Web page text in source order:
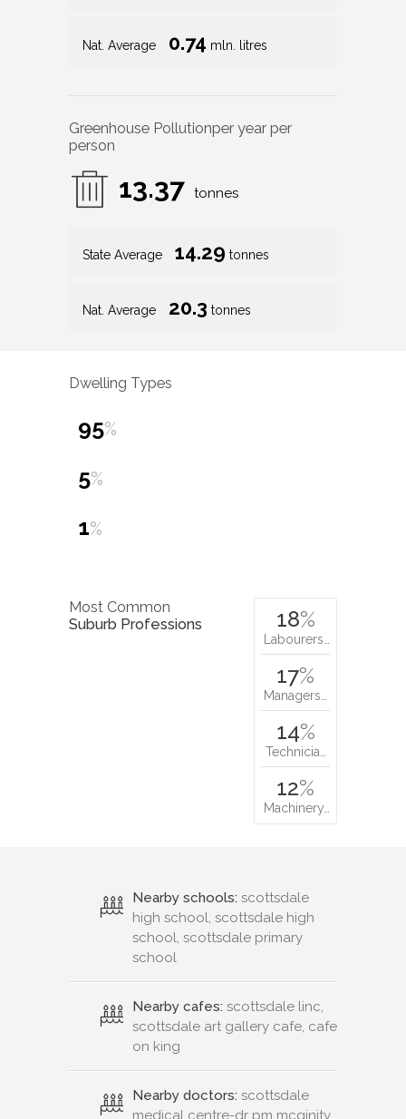
Nat. Average 0.74 mln. litres
Greenhouse Pollutionper year per
person
13.37 tonnes
State Average 14.29 tonnes
Nat. Average 20.3 tonnes
Dwelling Types
95%
5%
1%
Most Common
Suburb Professions
18%
Labourers…
17%
Managers…
14%
Technicia…
12%
Machinery…
Nearby schools: scottsdale
high school, scottsdale high
school, scottsdale primary
school
Nearby cafes: scottsdale linc,
scottsdale art gallery cafe, cafe
on king
Nearby doctors: scottsdale